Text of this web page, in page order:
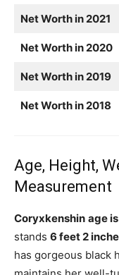
Net Worth in 2021
Net Worth in 2020
Net Worth in 2019
Net Worth in 2018
Age, Height,
Measurement
Coryxkenshin age
stands 6 feet 2
has gorgeous black